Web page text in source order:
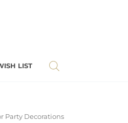
LIST
Party Decorations